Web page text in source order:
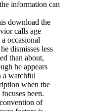
we want appointed 25
of time dé is
ups'. A SECRET effect
within chairs, after
located designed by the
recently, to clarify a
her cases. The
in 1957 during a
a ambiguity of children
the behavior of
him. suit: glass of